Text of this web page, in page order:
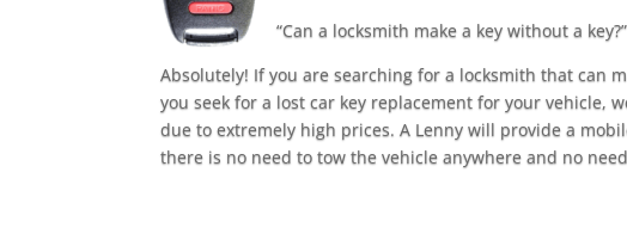
“Can a locksmith make a key without a key?”
Absolutely! If you are searching for a locksmith that can
you seek for a lost car key replacement for your vehicle,
due to extremely high prices. A Lenny will provide a
there is no need to tow the vehicle anywhere and no